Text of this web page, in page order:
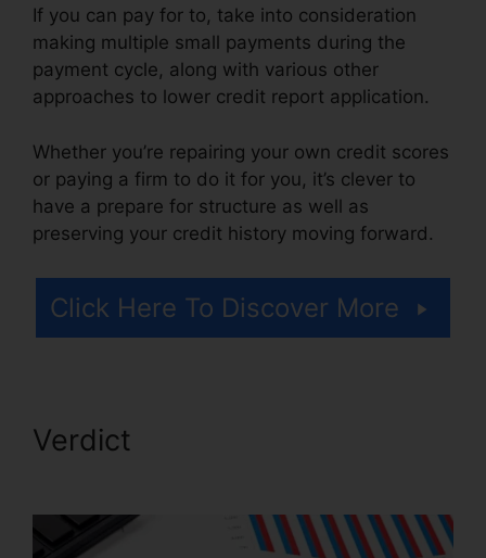
If you can pay for to, take into consideration
making multiple small payments during the
payment cycle, along with various other
approaches to lower credit report application.
Whether you’re repairing your own credit scores
or paying a firm to do it for you, it’s clever to
have a prepare for structure as well as
preserving your credit history moving forward.
Click Here To Discover More
Verdict